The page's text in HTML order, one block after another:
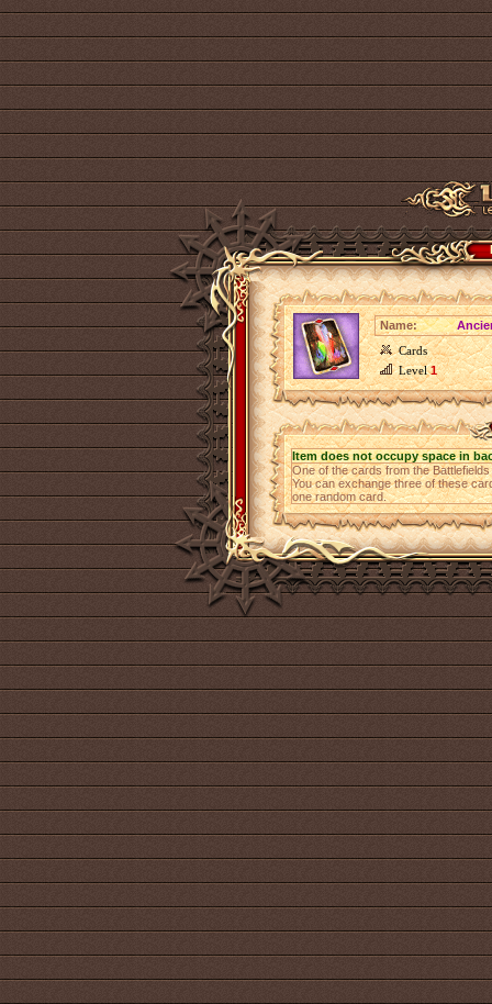
Name:
Cards
Level1
Item does not occupy space in
One of the cards from the
You can exchange three of these
one random card.